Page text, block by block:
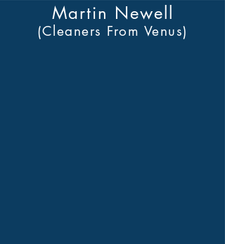
Martin Newell
(Cleaners From Venus)